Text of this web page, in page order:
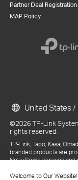
Welcome to Our
Partner Deal Registration
MAP Policy
©2026 TP-Link
rights reserved.
TP-Link, Tapo, Kasa,
branded products are
Note: Some services and
References to "TP-Link"
United States /